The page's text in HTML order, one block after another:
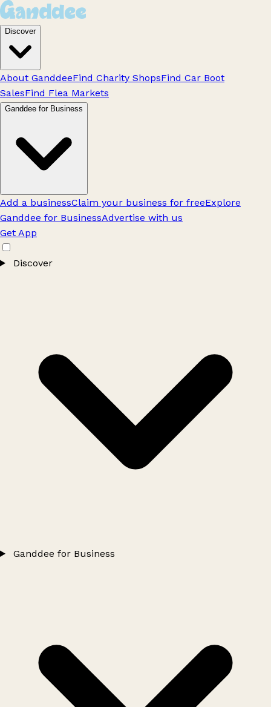
Discover
About GanddeeFind Charity ShopsFind Car Boot
SalesFind Flea Markets
Ganddee for Business
Add a businessClaim your business for freeExplore
Ganddee for BusinessAdvertise with us
Get App
Discover
Ganddee for Business